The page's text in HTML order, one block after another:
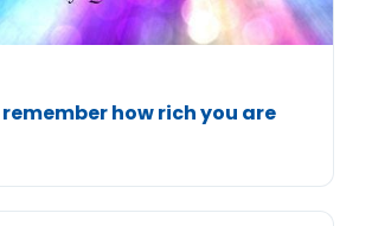
how rich you are